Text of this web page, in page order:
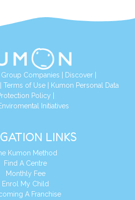
Group Companies Discover|
Terms of Use|
Kumon Personal Data
Policy
Initiatives
LINKS
Kumon Method
Find A Centre
Monthly Fee
Enrol My Child
A Franchise